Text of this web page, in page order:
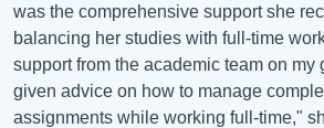
was the comprehensive support she
balancing her studies with full-time
support from the academic team on my
given advice on how to manage
assignments while working full-time,"